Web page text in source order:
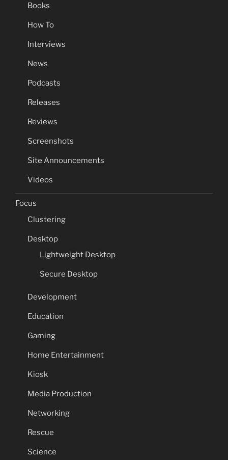
Books
How To
Interviews
News
Podcasts
Releases
Reviews
Screenshots
Site Announcements
Videos
Focus
Clustering
Desktop
Lightweight Desktop
Secure Desktop
Development
Education
Gaming
Home Entertainment
Kiosk
Media Production
Networking
Rescue
Science